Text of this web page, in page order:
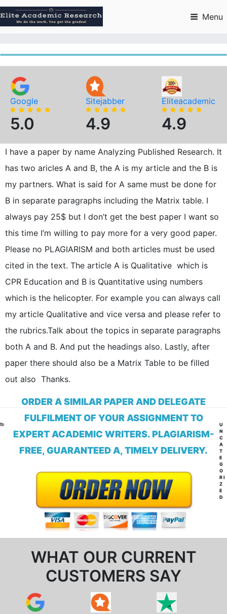
to
content
Menu
Google
5.0
Sitejabber
4.9
Eliteacademic
4.9
I have a paper by name Analyzing Published Research. It
has two aricles A and B, the A is my article and the B is
my partners. What is said for A same must be done for
B in separate paragraphs including the Matrix table. I
always pay 25$ but I don’t get the best paper I want so
this time I’m willing to pay more for a very good paper.
Please no PLAGIARISM and both articles must be used
cited in the text. The article A is Qualitative which is
CPR Education and B is Quantitative using numbers
which is the helicopter. For example you can always call
my article Qualitative and vice versa and please refer to
the rubrics.Talk about the topics in separate paragraphs
both A and B. And put the headings also. Lastly, after
paper there should also be a Matrix Table to be filled
out also Thanks.
ORDER A SIMILAR PAPER AND DELEGATE
FULFILMENT OF YOUR ASSIGNMENT TO
EXPERT ACADEMIC WRITERS. PLAGIARISM-
FREE, GUARANTEED A, TIMELY DELIVERY.
WHAT OUR CURRENT
CUSTOMERS SAY
U
N
C
A
T
E
G
O
RI
Z
E
D